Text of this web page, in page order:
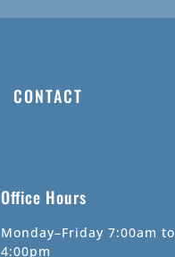
CONTACT
Office Hours
Monday–Friday 7:00am to
4:00pm